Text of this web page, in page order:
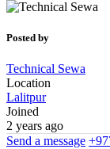
Posted by
Technical Sewa
Location
Lalitpur
Joined
2 years ago
Send a message